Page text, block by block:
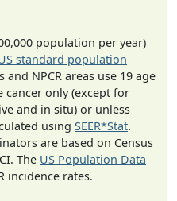
population per year)
standard population
and NPCR areas use 19 age
cancer only (except for
and in situ) or unless
using SEER*Stat.
are based on Census
The US Population Data
incidence rates.